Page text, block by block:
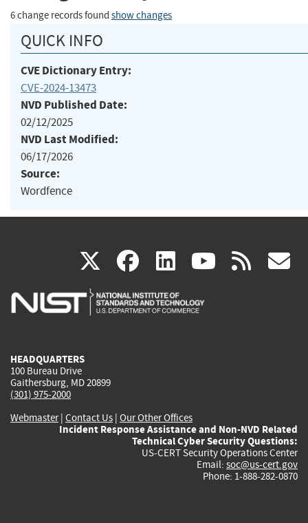
6 change records found show changes
QUICK INFO
CVE Dictionary Entry:
CVE-2024-13473
NVD Published Date:
02/12/2025
NVD Last Modified:
06/17/2026
Source:
Wordfence
X(link
is
facebook
(link
is
linkedin
(link
is
(link rss
HEADQUARTERS
100 Bureau Drive
Gaithersburg, MD 20899
(301) 975-2000
Webmaster| Contact Us | Our Other Offices
Incident Response Assistance and Non-NVD Related
Technical Cyber Security Questions:
US-CERT Security Operations Center
Email: soc@us-cert.gov
Phone: 1-888-282-0870